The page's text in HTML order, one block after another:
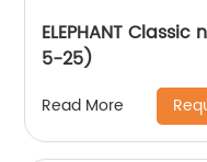
ELEPHANT
5-25)
Read More